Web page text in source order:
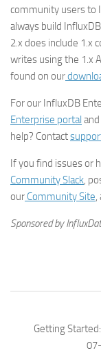
community users to
always build
2.x does include 1.x
writes using the 1.x
found on our
For our InfluxDB
Enterprise portal
help? Contact
If you find issues or
Community Slack,
our Community Site,
Sponsored by
Getting